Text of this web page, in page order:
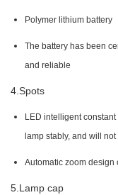
Polymer lithium battery
The battery has been
and reliable
4.Spots
LED intelligent
lamp stably, and will
Automatic zoom design
5.Lamp cap